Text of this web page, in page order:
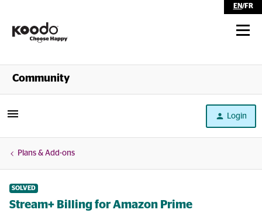
EN/FR
Shop
Community
Login
Plans & Add-ons
SOLVED
Stream+ Billing for Amazon Prime